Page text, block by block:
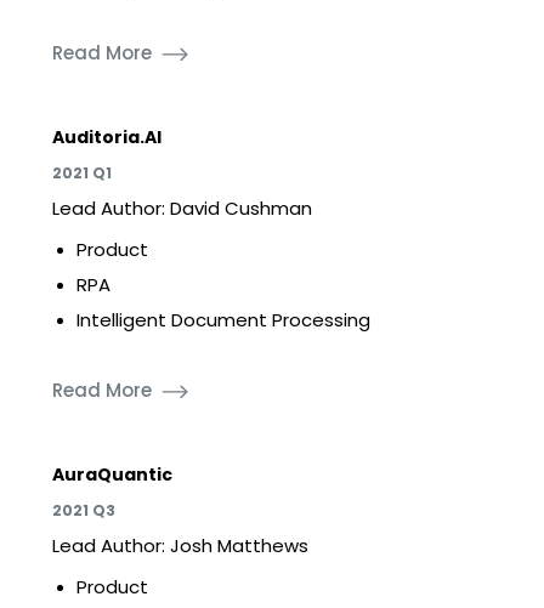
Read More
Auditoria.AI
2021 Q1
Lead Author: David Cushman
Product
RPA
Intelligent Document Processing
Read More
AuraQuantic
2021 Q3
Lead Author: Josh Matthews
Product